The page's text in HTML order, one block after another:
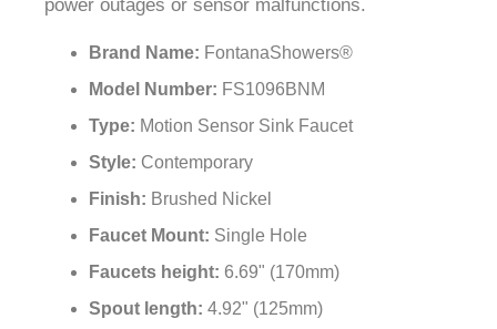
Model Number: FS1096BNM
Type:Motion Sensor Sink Faucet
Style: Contemporary
Finish: Brushed Nickel
Faucet Mount:Single Hole
Faucets height:6.69" (170mm)
Spout length:4.92" (125mm)
Spout height: 3.93" (100mm)